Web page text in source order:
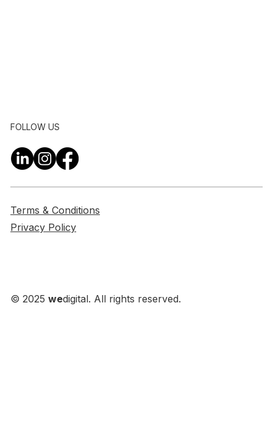
FOLLOW US
Terms & Conditions
Privacy Policy
© 2025wedigital. All rights reserved.